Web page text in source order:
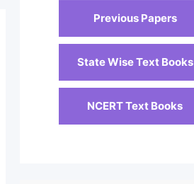
Previous Papers
State Wise Text Books
NCERT Text Books